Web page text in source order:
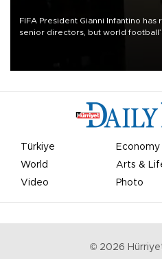
FIFA President Gianni Infantino
senior directors, but world
Türkiye Economy
World
Arts &
Video
Photo
© 2026